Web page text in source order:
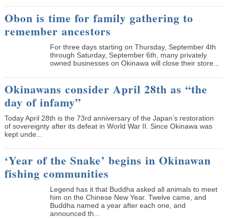
Obon is time for family gathering to
remember ancestors
­For three days starting on Thursday, September 4th
through Saturday, September 6th, many privately
owned businesses on Okinawa will close their store...
Okinawans consider April 28th as “the
day of infamy”
Today April 28th is the 73rd anniversary of the Japan’s restoration
of sovereignty after its defeat in World War II. Since Okinawa was
kept unde...
‘Year of the Snake’ begins in Okinawan
fishing communities
Legend has it that Buddha asked all animals to meet
him on the Chinese New Year. Twelve came, and
Buddha named a year after each one, and
announced th...